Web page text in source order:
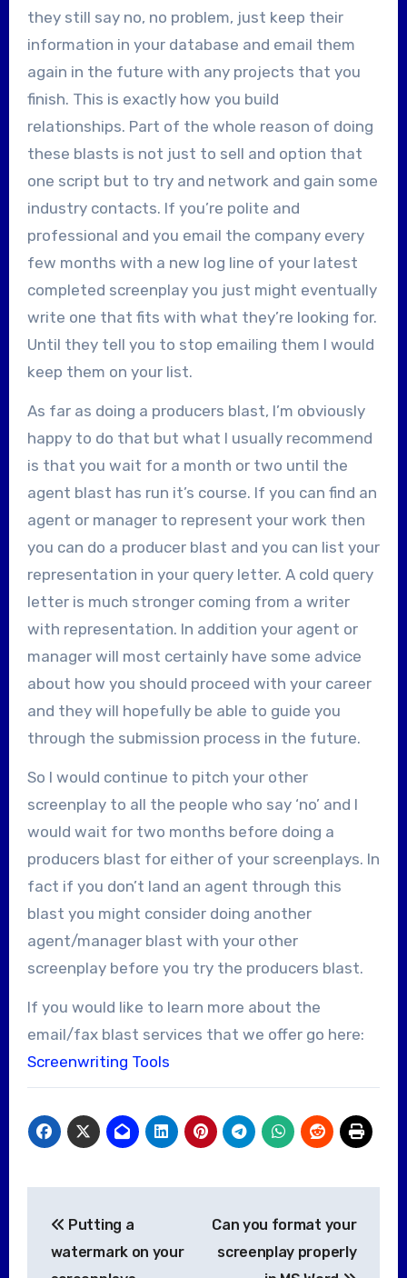
they still say no, no problem, just keep their
information in your database and email them
again in the future with any projects that you
finish. This is exactly how you build
relationships. Part of the whole reason of doing
these blasts is not just to sell and option that
one script but to try and network and gain some
industry contacts. If you’re polite and
professional and you email the company every
few months with a new log line of your latest
completed screenplay you just might eventually
write one that fits with what they’re looking for.
Until they tell you to stop emailing them I would
keep them on your list.
As far as doing a producers blast, I’m obviously
happy to do that but what I usually recommend
is that you wait for a month or two until the
agent blast has run it’s course. If you can find an
agent or manager to represent your work then
you can do a producer blast and you can list your
representation in your query letter. A cold query
letter is much stronger coming from a writer
with representation. In addition your agent or
manager will most certainly have some advice
about how you should proceed with your career
and they will hopefully be able to guide you
through the submission process in the future.
So I would continue to pitch your other
screenplay to all the people who say ‘no’ and I
would wait for two months before doing a
producers blast for either of your screenplays. In
fact if you don’t land an agent through this
blast you might consider doing another
agent/manager blast with your other
screenplay before you try the producers blast.
If you would like to learn more about the
email/fax blast services that we offer go here:
Screenwriting Tools
navigation
Putting a
watermark on your
Can you format your
screenplay properly